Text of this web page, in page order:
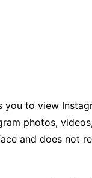
to view
photos,
and does not